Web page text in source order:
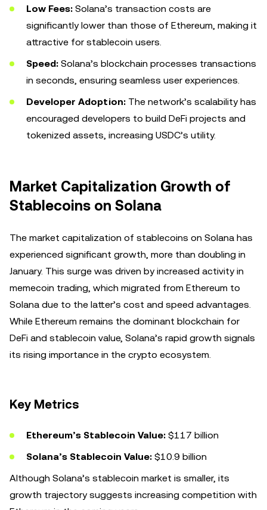
Low Fees: Solana’s transaction costs are
significantly lower than those of Ethereum, making it
attractive for stablecoin users.
Speed: Solana’s blockchain processes transactions
in seconds, ensuring seamless user experiences.
Developer Adoption: The network’s scalability has
encouraged developers to build DeFi projects and
tokenized assets, increasing USDC’s utility.
Market Capitalization Growth of
Stablecoins on Solana
The market capitalization of stablecoins on Solana has
experienced significant growth, more than doubling in
January. This surge was driven by increased activity in
memecoin trading, which migrated from Ethereum to
Solana due to the latter’s cost and speed advantages.
While Ethereum remains the dominant blockchain for
DeFi and stablecoin value, Solana’s rapid growth signals
its rising importance in the crypto ecosystem.
Key Metrics
Ethereum’s Stablecoin Value: $117 billion
Solana’s Stablecoin Value: $10.9 billion
Although Solana’s stablecoin market is smaller, its
growth trajectory suggests increasing competition with